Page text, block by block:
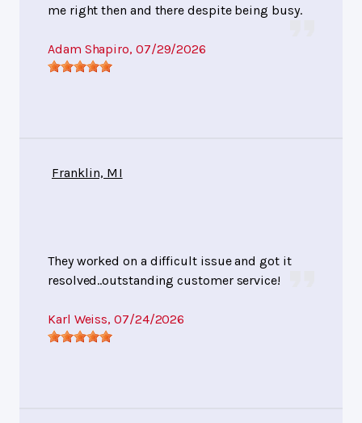
me right then and there despite being busy.
Adam Shapiro, 07/29/2026
Franklin, MI
They worked on a difficult issue and got it
resolved..outstanding customer service!
Karl Weiss, 07/24/2026